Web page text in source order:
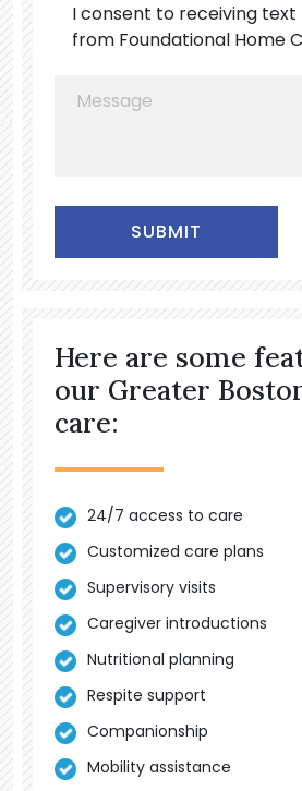
I consent to receiving text
from Foundational Home
Here are some
our Greater
care:
24/7 access to care
Customized care plans
Supervisory visits
Caregiver introductions
Nutritional planning
Respite support
Companionship
Mobility assistance